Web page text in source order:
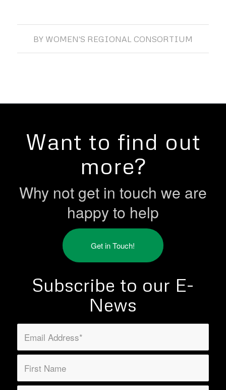
BY WOMEN'S REGIONAL CONSORTIUM
Want to find out
more?
Why not get in touch we are
happy to help
Get in Touch!
Subscribe to our E-
News